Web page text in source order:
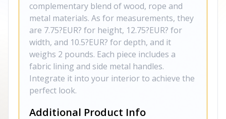
complementary blend of wood, rope and
metal materials. As for measurements, they
are 7.75?EUR? for height, 12.75?EUR? for
width, and 10.5?EUR? for depth, and it
weighs 2 pounds. Each piece includes a
fabric lining and side metal handles.
Integrate it into your interior to achieve the
perfect look.
Additional Product Info